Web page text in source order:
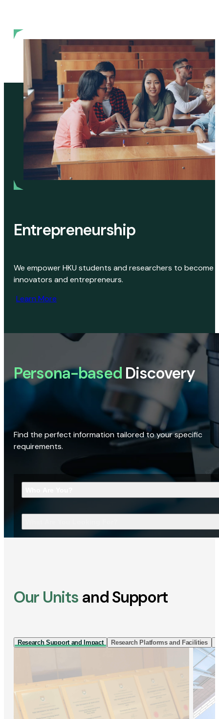
Entrepreneurship
We empower HKU students and researchers to become
innovators and entrepreneurs.
Learn More
Persona-based Discovery
Find the perfect information tailored to your specific
requirements.
Our Units and Support
Research Support and Impact Research Platforms and Facilities